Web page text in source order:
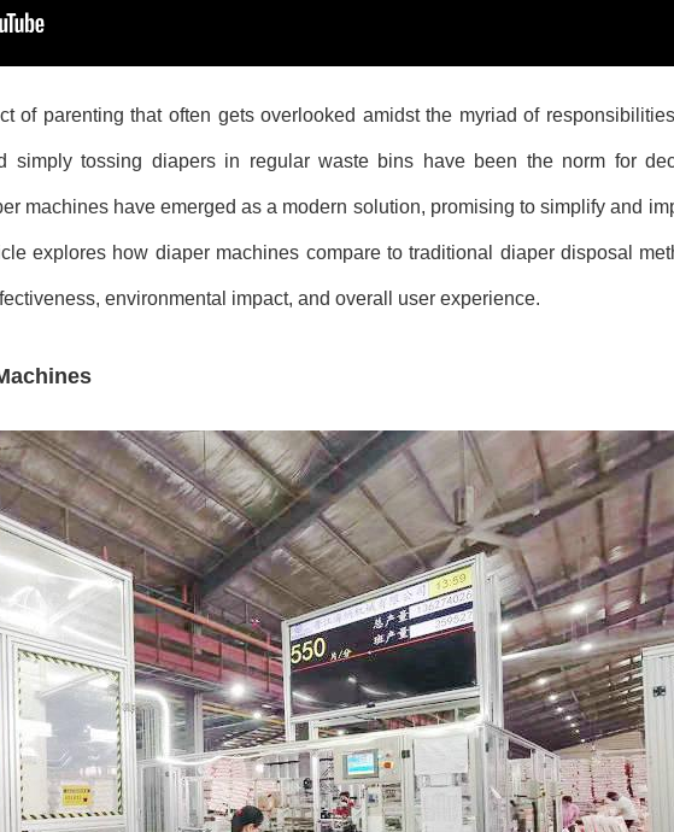
of parenting that often gets overlooked amidst the myriad of
simply tossing diapers in regular waste bins have been the norm for
machines have emerged as a modern solution, promising to simplify and
explores how diaper machines compare to traditional diaper disposal
environmental impact, and overall user experience.